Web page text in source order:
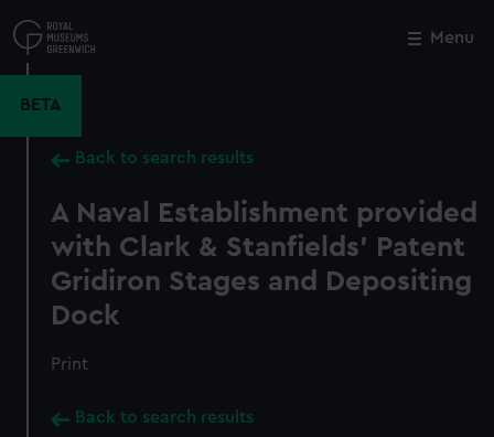
to
main
Menu
BETA
Back to search results
A Naval Establishment provided
with Clark & Stanfields' Patent
Gridiron Stages and Depositing
Dock
Print
Back to search results
Close